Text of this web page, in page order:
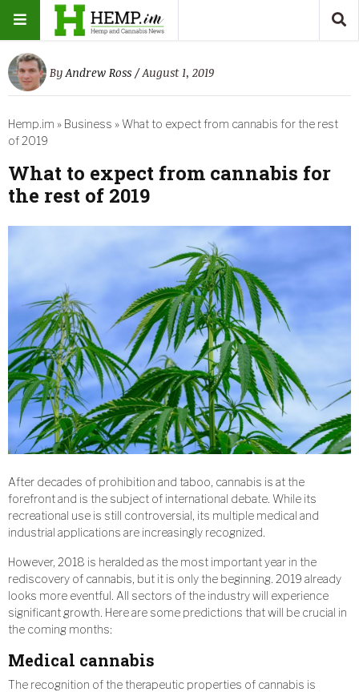
By Andrew Ross / August 1, 2019
Hemp.im » Business »What to expect from cannabis for the rest
of 2019
What to expect from cannabis for
the rest of 2019
After decades of prohibition and taboo, cannabis is at the
forefront and is the subject of international debate. While its
recreational use is still controversial, its multiple medical and
industrial applications are increasingly recognized.
However, 2018 is heralded as the most important year in the
rediscovery of cannabis, but it is only the beginning. 2019 already
looks more eventful. All sectors of the industry will experience
significant growth. Here are some predictions that will be crucial in
the coming months:
Medical cannabis
The recognition of the therapeutic properties of cannabis is